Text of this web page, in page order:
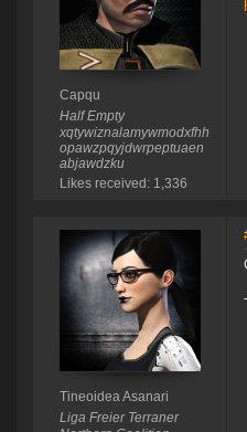
Capqu
Half Empty
xqtywiznalamywmodxfhh
opawzpqyjdwrpeptuaen
abjawdzku
Likes received: 1,336
Tineoidea Asanari
Liga Freier Terraner